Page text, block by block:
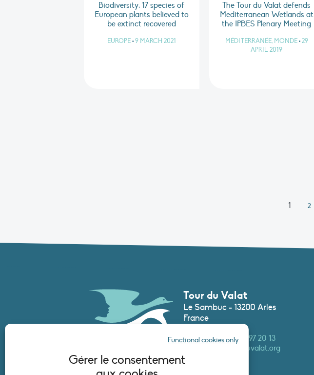
Gérer le consentement
Functional cookies only
Biodiversity: 17 species of
European plants believed to
be extinct recovered
EUROPE•9 MARCH 2021
The Tour du Valat defends
Mediterranean Wetlands at
the IPBES Plenary Meeting
MÉDITERRANÉE, MONDE•29
APRIL 2019
1 2
Tour du Valat
Le Sambuc - 13200 Arles
France
Phone :+33 (0)4 90 97 20 13
secretariat@tourduvalat.org